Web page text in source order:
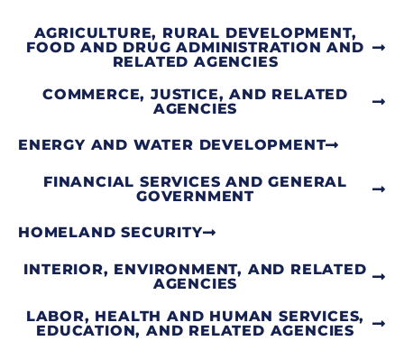
AGRICULTURE, RURAL DEVELOPMENT,
FOOD AND DRUG ADMINISTRATION AND
RELATED AGENCIES
COMMERCE, JUSTICE, AND RELATED
AGENCIES
ENERGY AND WATER DEVELOPMENT
FINANCIAL SERVICES AND GENERAL
GOVERNMENT
HOMELAND SECURITY
INTERIOR, ENVIRONMENT, AND RELATED
AGENCIES
LABOR, HEALTH AND HUMAN SERVICES,
EDUCATION, AND RELATED AGENCIES